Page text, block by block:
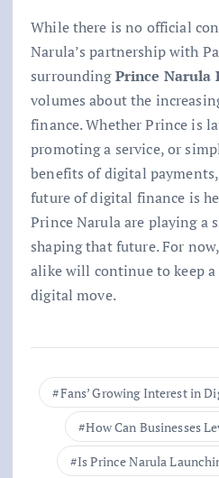
While there is no official
Narula’s partnership with
surroundingPrince Narula
volumes about the
finance. Whether Prince is
promoting a service, or
benefits of digital
future of digital finance is
Prince Narula are playing a
shaping that future. For
alike will continue to keep a
digital move.
Fans’ Growing Interest in
How Can Businesses
Is Prince Narula